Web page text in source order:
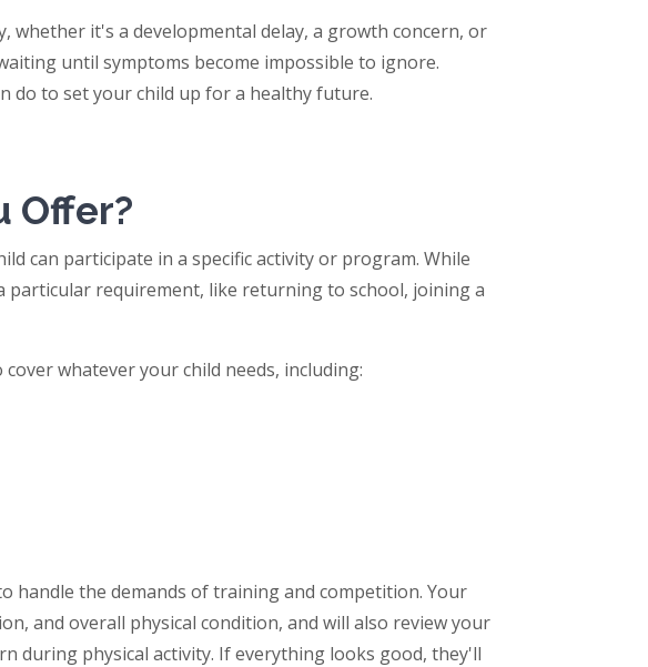
whether it's a developmental delay, a growth concern, or
until symptoms become impossible to ignore.
do to set your child up for a healthy future.
Offer?
can participate in a specific activity or program. While
particular requirement, like returning to school, joining a
whatever your child needs, including:
handle the demands of training and competition. Your
and overall physical condition, and will also review your
during physical activity. If everything looks good, they'll